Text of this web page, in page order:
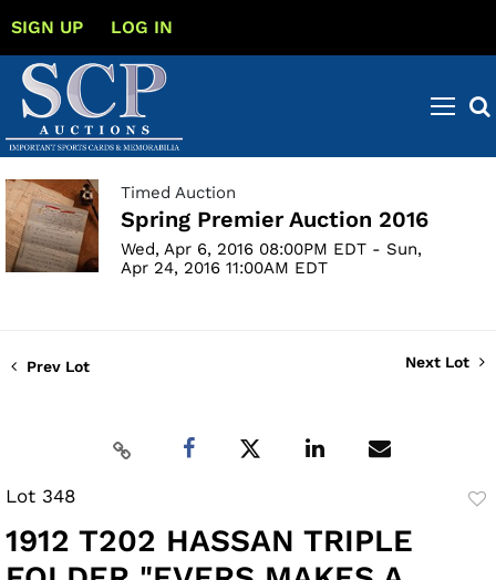
SIGN UP LOG IN
Timed Auction
Spring Premier Auction 2016
Wed, Apr 6, 2016 08:00PM EDT - Sun,
Apr 24, 2016 11:00AM EDT
Prev Lot Next Lot
Lot 348
1912 T202 HASSAN TRIPLE